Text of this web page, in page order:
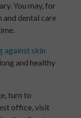
You may, for
and dental care
against skin
and healthy
turn to
office, visit